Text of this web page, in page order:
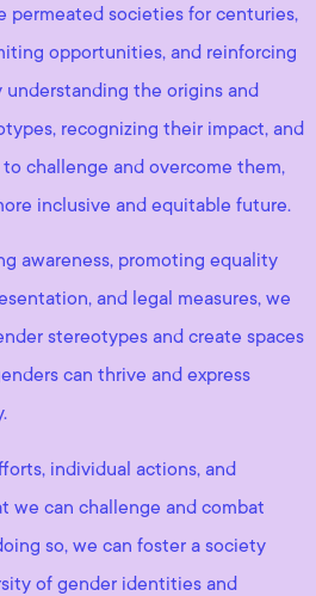
permeated societies for centuries,
opportunities, and reinforcing
understanding the origins and
recognizing their impact, and
challenge and overcome them,
inclusive and equitable future.
awareness, promoting equality
and legal measures, we
stereotypes and create spaces
can thrive and express
individual actions, and
we can challenge and combat
so, we can foster a society
of gender identities and